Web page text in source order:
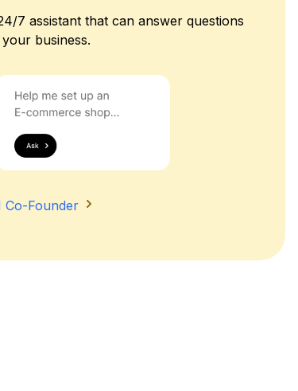
7 assistant that can answer questions
business.
Co-Founder